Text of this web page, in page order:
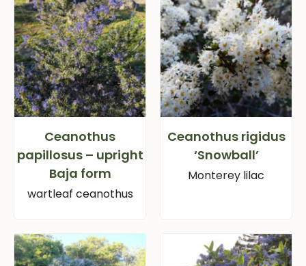
Ceanothus
papillosus – upright
Baja form
wartleaf ceanothus
Ceanothus rigidus
‘Snowball’
Monterey lilac